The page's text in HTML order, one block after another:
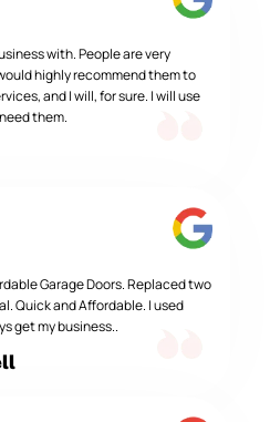
with. People are very
highly recommend them to
and I will, for sure. I will use
them.
Garage Doors. Replaced two
Quick and Affordable. I used
get my business..